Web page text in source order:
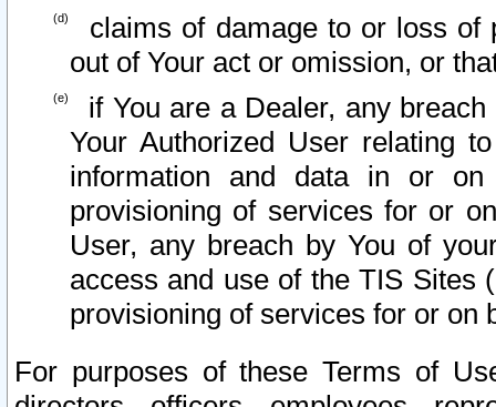
claims of damage to or loss of
out of Your act or omission, or
if You are a Dealer, any
Your Authorized User relating
information and data in or on
provisioning of services for or
User, any breach by You of
access and use of the TIS Sites
provisioning of services for or on
For purposes of these Terms of